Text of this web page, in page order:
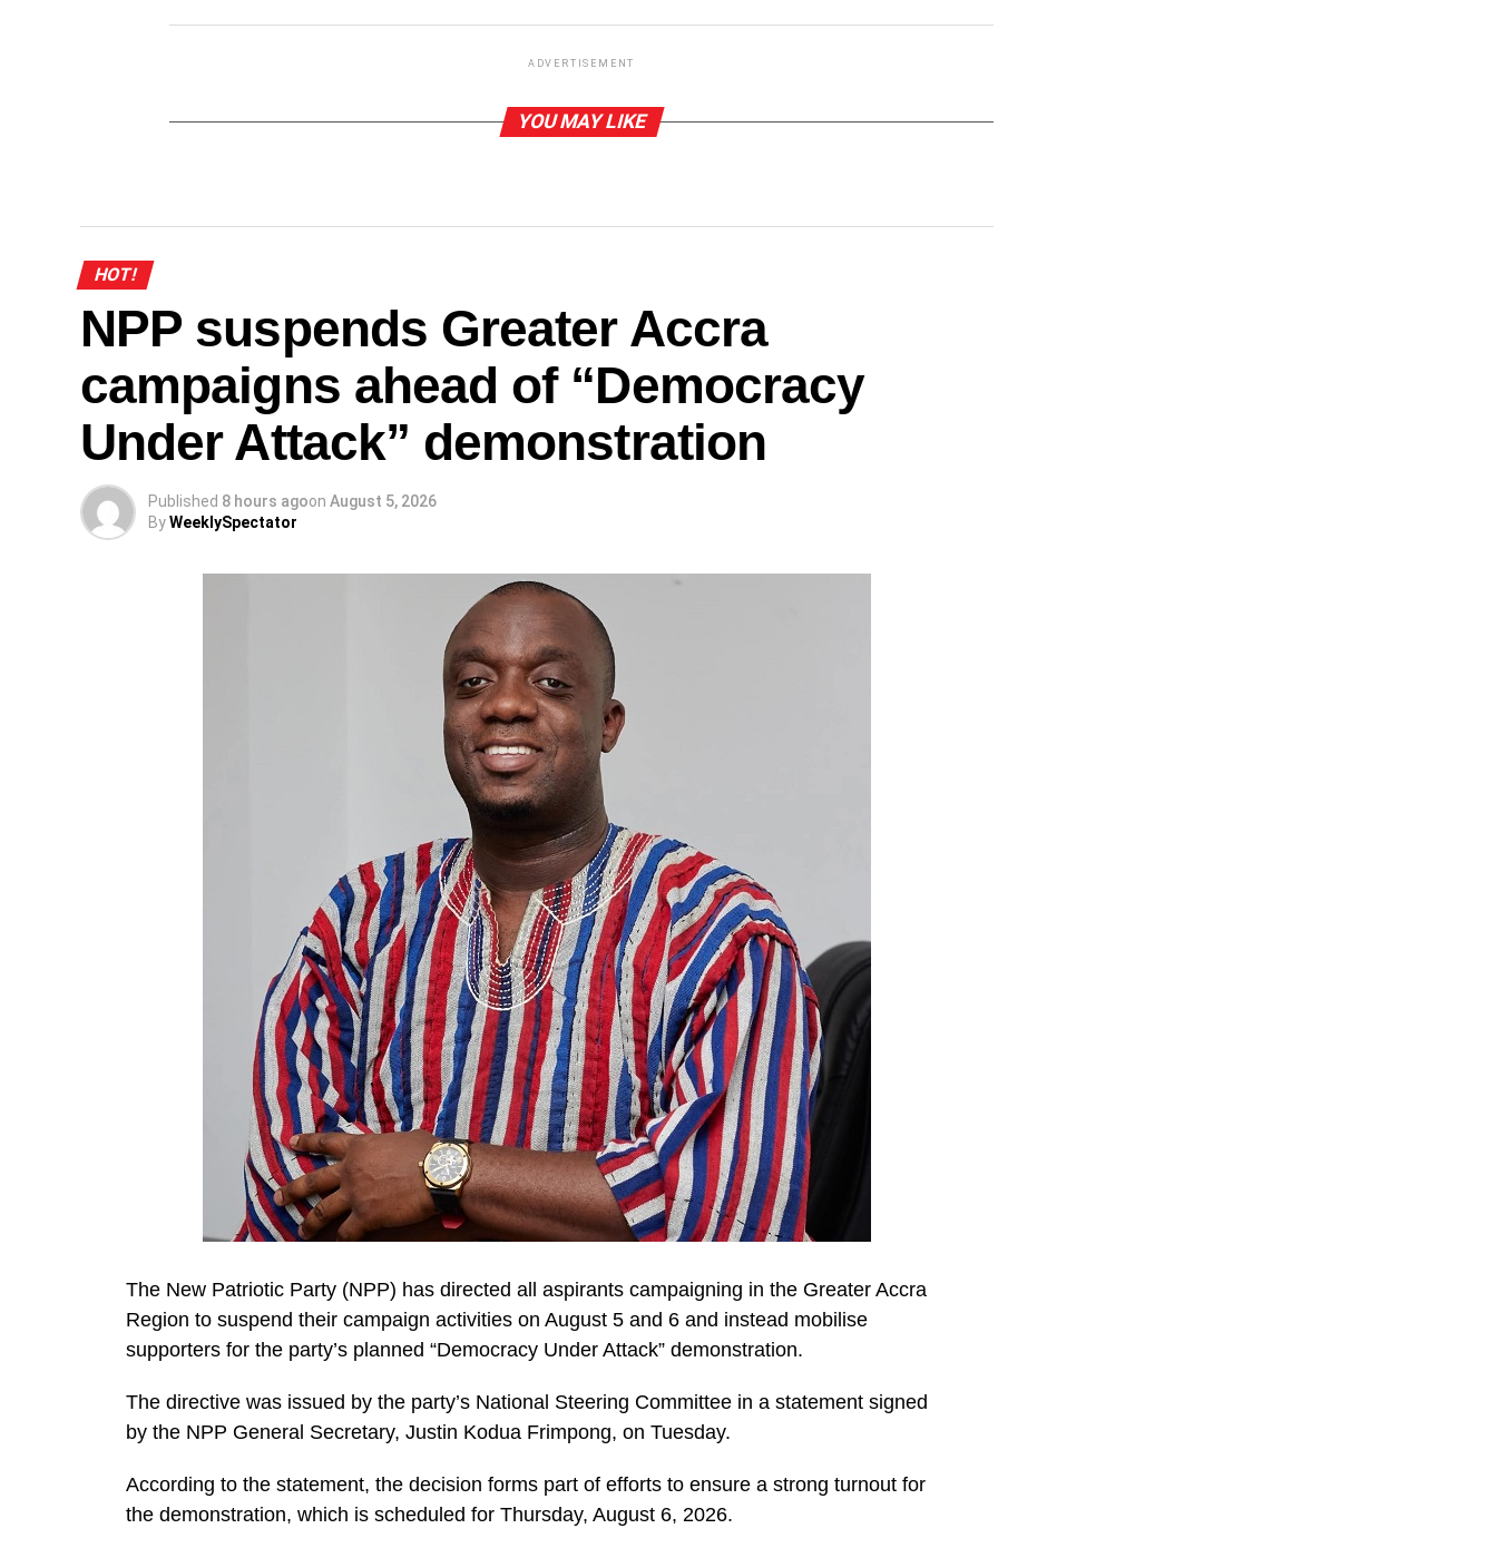
ADVERTISEMENT
YOU MAY LIKE
HOT!
NPP suspends Greater Accra
campaigns ahead of “Democracy
Under Attack” demonstration
Published 8 hours agoon August 5, 2026
ByWeeklySpectator
The New Patriotic Party (NPP) has directed all aspirants campaigning in the Greater Accra
Region to suspend their campaign activities on August 5 and 6 and instead mobilise
supporters for the party’s planned “Democracy Under Attack” demonstration.
The directive was issued by the party’s National Steering Committee in a statement signed
by the NPP General Secretary, Justin Kodua Frimpong, on Tuesday.
According to the statement, the decision forms part of efforts to ensure a strong turnout for
the demonstration, which is scheduled for Thursday, August 6, 2026.